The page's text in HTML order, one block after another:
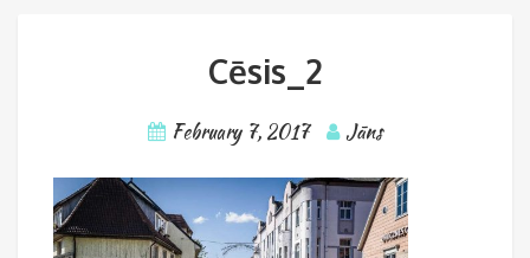
Cēsis_2
February 7, 2017 Jāns